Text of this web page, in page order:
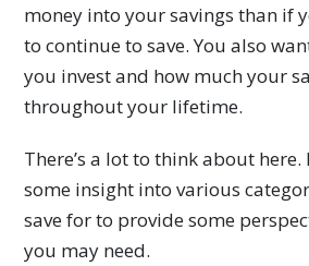
money into your savings than if
to continue to save. You also
you invest and how much your
throughout your lifetime.
There’s a lot to think about here.
some insight into various
save for to provide some
you may need.